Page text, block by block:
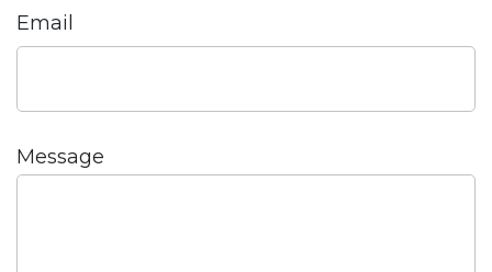
Email
Message